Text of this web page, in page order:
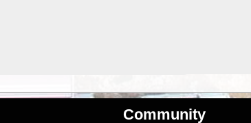
Community